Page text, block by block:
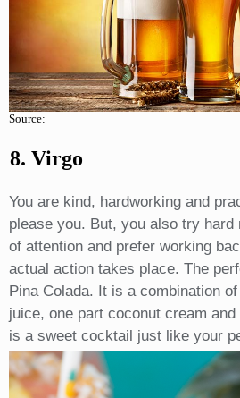
Source:
8. Virgo
You are kind, hardworking and
please you. But, you also try hard
of attention and prefer working
actual action takes place. The
Pina Colada. It is a combination
juice, one part coconut cream
is a sweet cocktail just like your